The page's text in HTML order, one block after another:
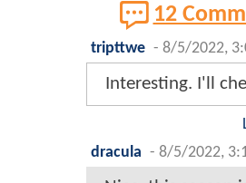
12
tripttwe - 8/5/2022,
Interesting. I'll
dracula - 8/5/2022,